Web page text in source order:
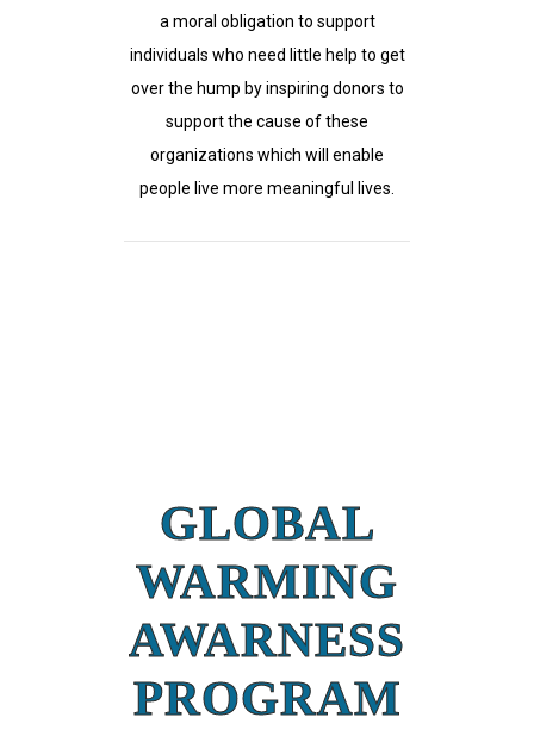
a moral obligation to support
individuals who need little help to get
over the hump by inspiring donors to
support the cause of these
organizations which will enable
people live more meaningful lives.
GLOBAL
WARMING
AWARNESS
PROGRAM